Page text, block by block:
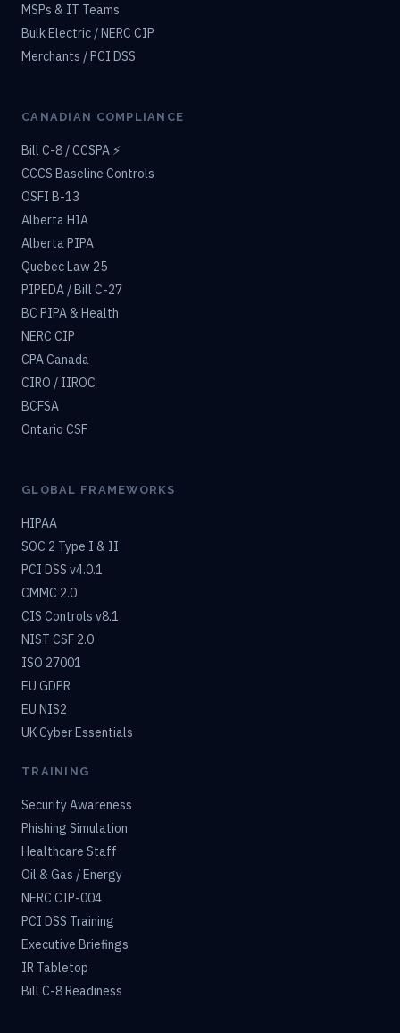
MSPs & IT Teams
Bulk Electric / NERC CIP
Merchants / PCI DSS
CANADIAN COMPLIANCE
Bill C-8 / CCSPA ⚡
CCCS Baseline Controls
OSFI B-13
Alberta HIA
Alberta PIPA
Quebec Law 25
PIPEDA / Bill C-27
BC PIPA & Health
NERC CIP
CPA Canada
CIRO / IIROC
BCFSA
Ontario CSF
GLOBAL FRAMEWORKS
HIPAA
SOC 2 Type I & II
PCI DSS v4.0.1
CMMC 2.0
CIS Controls v8.1
NIST CSF 2.0
ISO 27001
EU GDPR
EU NIS2
UK Cyber Essentials
TRAINING
Security Awareness
Phishing Simulation
Healthcare Staff
Oil & Gas / Energy
NERC CIP-004
PCI DSS Training
Executive Briefings
IR Tabletop
Bill C-8 Readiness